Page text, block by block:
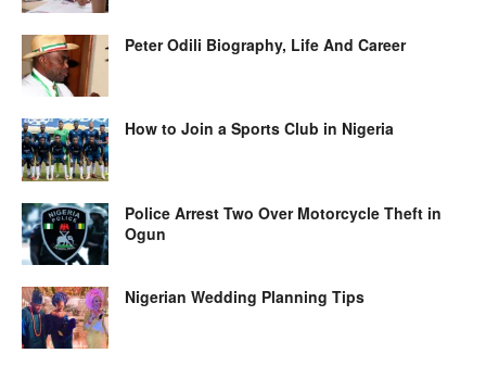
Peter Odili Biography, Life And Career
How to Join a Sports Club in Nigeria
Police Arrest Two Over Motorcycle Theft in
Ogun
Nigerian Wedding Planning Tips